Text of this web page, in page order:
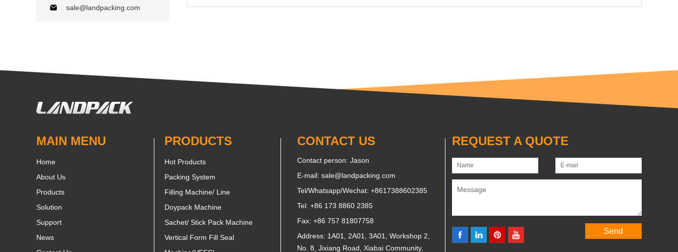
sale@landpacking.com
MAIN MENU
Home
About Us
Products
Solution
Support
News
PRODUCTS
Hot Products
Packing System
Filling Machine/ Line
Doypack Machine
Sachet/ Stick Pack Machine
Vertical Form Fill Seal
CONTACT US
Contact person: Jason
E-mail: sale@landpacking.com
Tel/Whatsapp/Wechat: +8617388602385
Tel: +86 173 8860 2385
Fax: +86 757 81807758
Address: 1A01, 2A01, 3A01, Workshop 2,
No. 8, Jixiang Road, Xiabai Community,
REQUEST A QUOTE